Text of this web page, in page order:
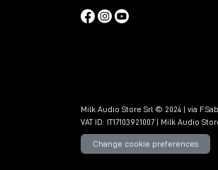
In 2018, he started
which he
detail in
Today Katie
upgrading the
Milk Audio Store Srl © 2024 | via
VAT ID: IT17103921007 | Milk Audio
Change cookie preferences